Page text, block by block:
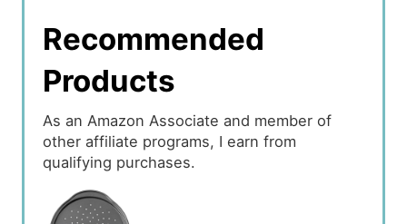
Recommended
Products
As an Amazon Associate and member of
other affiliate programs, I earn from
qualifying purchases.